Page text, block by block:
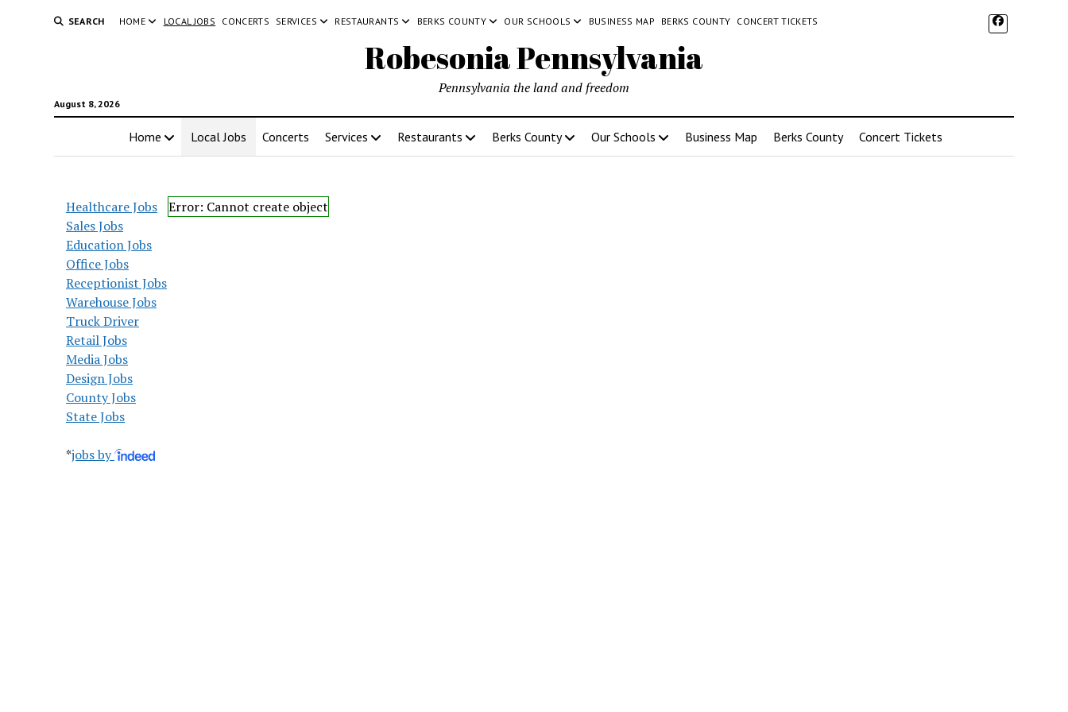
SEARCH HOME LOCAL JOBS CONCERTS SERVICES RESTAURANTS BERKS COUNTY OUR SCHOOLS BUSINESS MAP BERKS COUNTY CONCERT TICKETS
Robesonia Pennsylvania
August 8, 2026
Pennsylvania the land and freedom
Home Local Jobs Concerts Services Restaurants Berks County Our Schools Business Map Berks County Concert Tickets
Healthcare Jobs
Sales Jobs
Education Jobs
Office Jobs
Receptionist Jobs
Warehouse Jobs
Truck Driver
Retail Jobs
Media Jobs
Design Jobs
County Jobs
State Jobs
*jobs by
Error: Cannot create object